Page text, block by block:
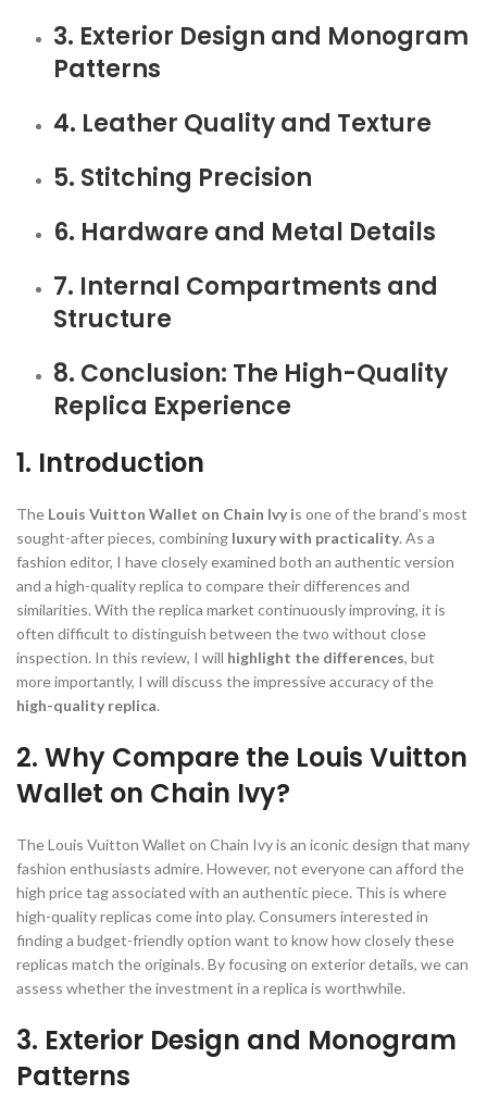
3. Exterior Design and Monogram
Patterns
4. Leather Quality and Texture
5. Stitching Precision
6. Hardware and Metal Details
7. Internal Compartments and
Structure
8. Conclusion: The High-Quality
Replica Experience
1. Introduction
The Louis Vuitton Wallet on Chain Ivy is one of the brand’s most
sought-after pieces, combining luxury with practicality. As a
fashion editor, I have closely examined both an authentic version
and a high-quality replica to compare their differences and
similarities. With the replica market continuously improving, it is
often difficult to distinguish between the two without close
inspection. In this review, I will highlight the differences, but
more importantly, I will discuss the impressive accuracy of the
high-quality replica.
2. Why Compare the Louis Vuitton
Wallet on Chain Ivy?
The Louis Vuitton Wallet on Chain Ivy is an iconic design that many
fashion enthusiasts admire. However, not everyone can afford the
high price tag associated with an authentic piece. This is where
high-quality replicas come into play. Consumers interested in
finding a budget-friendly option want to know how closely these
replicas match the originals. By focusing on exterior details, we can
assess whether the investment in a replica is worthwhile.
3. Exterior Design and Monogram
Patterns